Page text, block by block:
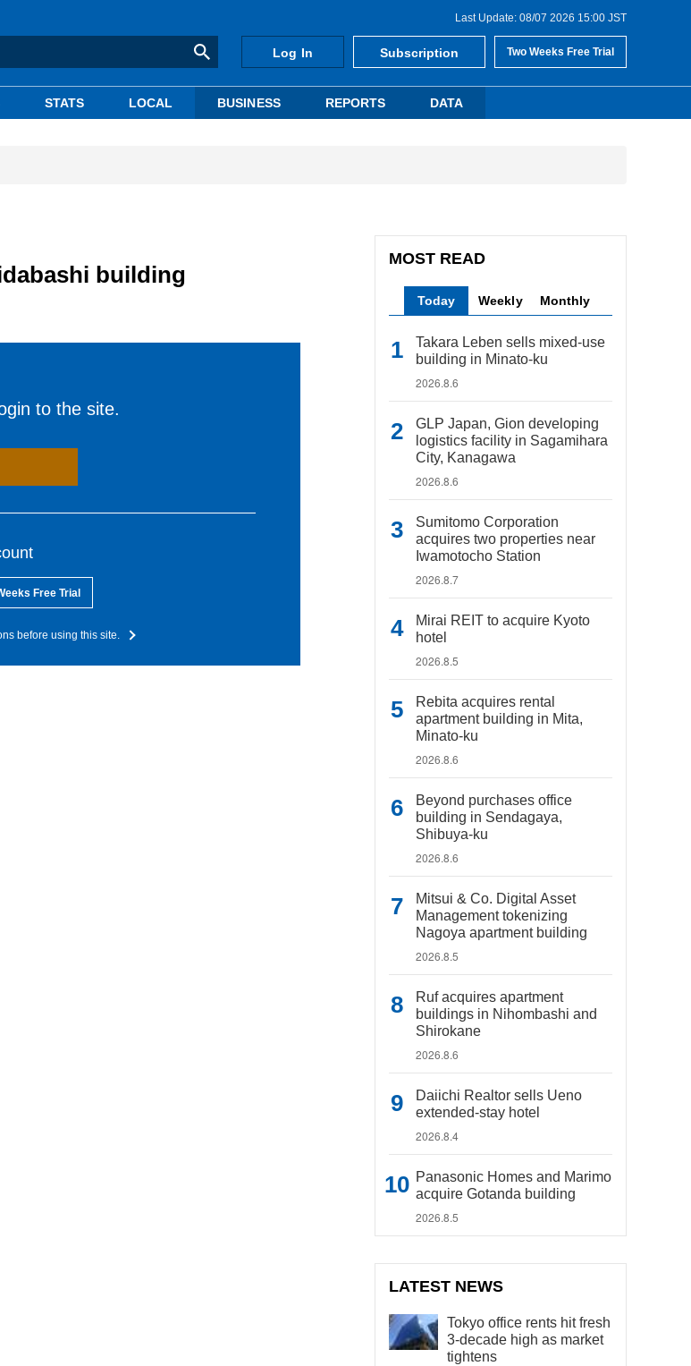
Last Update: 08/07 2026 15:00 JST
Log In Subscription Two Weeks Free Trial
STATS LOCAL BUSINESS REPORTS DATA
building
to the site.
Free Trial
before using this site.
MOST READ
Today Weekly Monthly
Takara Leben sells mixed-use
building in Minato-ku
2026.8.6
GLP Japan, Gion developing
logistics facility in Sagamihara
City, Kanagawa
2026.8.6
Sumitomo Corporation
acquires two properties near
Iwamotocho Station
2026.8.7
Mirai REIT to acquire Kyoto
hotel
2026.8.5
Rebita acquires rental
apartment building in Mita,
Minato-ku
2026.8.6
Beyond purchases office
building in Sendagaya,
Shibuya-ku
2026.8.6
Mitsui & Co. Digital Asset
Management tokenizing
Nagoya apartment building
2026.8.5
Ruf acquires apartment
buildings in Nihombashi and
Shirokane
2026.8.6
Daiichi Realtor sells Ueno
extended-stay hotel
2026.8.4
Panasonic Homes and Marimo
acquire Gotanda building
2026.8.5
LATEST NEWS
Tokyo office rents hit fresh
3-decade high as market
tightens